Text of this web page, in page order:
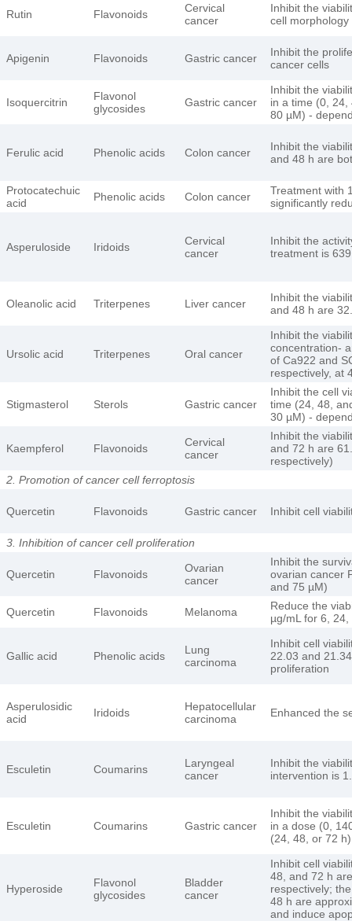
Rutin Flavonoids
Cervical
cancer
Inhibit the
cell
Apigenin Flavonoids Gastric cancer
Inhibit the
cancer cells
Isoquercitrin
Flavonol
glycosides
Gastric cancer
Inhibit the
in a time (0,
80 µM) -
Ferulic acid Phenolic acids Colon cancer
Inhibit the
and 48 h are
Protocatechuic
acid
Phenolic acids Colon cancer
Treatment with
significantly
Asperuloside Iridoids
Cervical
cancer
Inhibit the
treatment is
Oleanolic acid Triterpenes Liver cancer
Inhibit the
and 48 h are
Ursolic acid Triterpenes Oral cancer
Inhibit the
concentration-
of Ca922 and
respectively, at
Stigmasterol Sterols Gastric cancer
Inhibit the cell
time (24, 48,
30 µM) -
Kaempferol Flavonoids
Cervical
cancer
Inhibit the
and 72 h are
respectively)
2. Promotion of cancer cell ferroptosis
Quercetin Flavonoids Gastric cancer Inhibit cell
3. Inhibition of cancer cell proliferation
Quercetin Flavonoids
Ovarian
cancer
Inhibit the
ovarian cancer
and 75 µM)
Quercetin
Flavonoids Melanoma
Reduce the
µg/mL for 6,
Gallic acid Phenolic acids
Lung
carcinoma
Inhibit cell
22.03 and
proliferation
Asperulosidic
acid
Iridoids
Hepatocellular
carcinoma
Enhanced the
Esculetin Coumarins
Laryngeal
cancer
Inhibit the
intervention is
Esculetin Coumarins Gastric cancer
Inhibit the
in a dose (0,
(24, 48, or 72
Hyperoside
Flavonol
glycosides
Bladder
cancer
Inhibit cell
48, and 72 h
respectively;
48 h are
and induce